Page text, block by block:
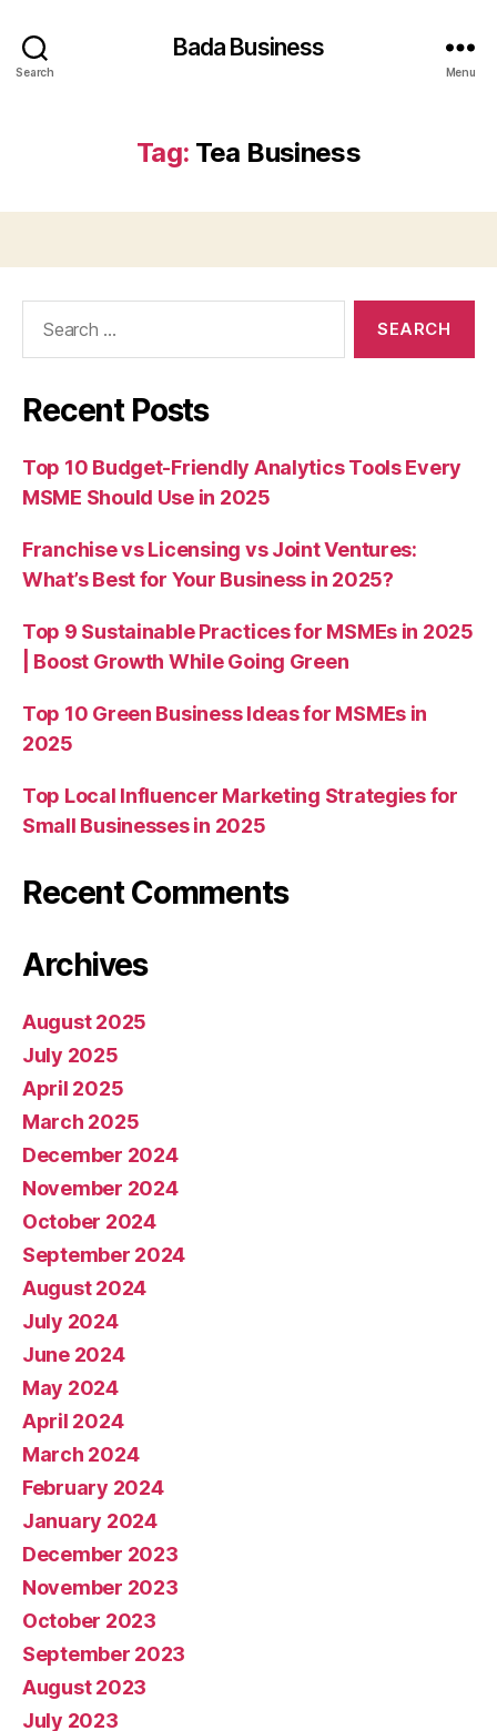
Search
Bada Business
Menu
Tag: Tea Business
Recent Posts
Top 10 Budget-Friendly Analytics Tools Every
MSME Should Use in 2025
Franchise vs Licensing vs Joint Ventures:
What’s Best for Your Business in 2025?
Top 9 Sustainable Practices for MSMEs in 2025
| Boost Growth While Going Green
Top 10 Green Business Ideas for MSMEs in
2025
Top Local Influencer Marketing Strategies for
Small Businesses in 2025
Recent Comments
Archives
August 2025
July 2025
April 2025
March 2025
December 2024
November 2024
October 2024
September 2024
August 2024
July 2024
June 2024
May 2024
April 2024
March 2024
February 2024
January 2024
December 2023
November 2023
October 2023
September 2023
August 2023
July 2023